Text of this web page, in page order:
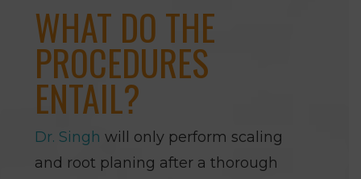
WHAT DO THE
PROCEDURES
ENTAIL?
Dr. Singh will only perform scaling
and root planing after a thorough